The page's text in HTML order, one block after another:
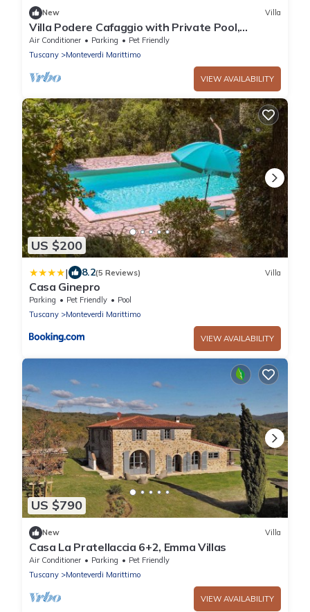
New Villa
Villa Podere Cafaggio with Private Pool,
Terrace, and Air Conditioning
Air Conditioner Parking
Pet Friendly
Tuscany
Monteverdi Marittimo
VIEW AVAILABILITY
US $200
| 8.2(5 Reviews) Villa
Casa Ginepro
Parking Pet Friendly
Pool
Tuscany
Monteverdi Marittimo
VIEW AVAILABILITY
US $790
New Villa
Casa La Pratellaccia 6+2, Emma Villas
Air Conditioner Parking
Pet Friendly
Tuscany
Monteverdi Marittimo
VIEW AVAILABILITY